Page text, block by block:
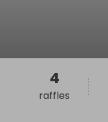
4
raffles